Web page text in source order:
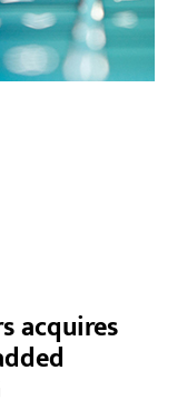
acquires